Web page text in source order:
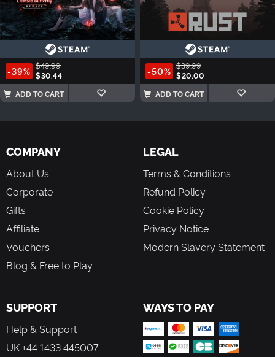
-39% $49.99
$30.44
ADD TO CART
-50% $39.99
$20.00
ADD TO CART
COMPANY
About Us
Corporate
Gifts
Affiliate
Vouchers
Blog & Free to Play
LEGAL
Terms & Conditions
Refund Policy
Cookie Policy
Privacy Notice
Modern Slavery Statement
SUPPORT
Help & Support
UK +44 1433 445007
WAYS TO PAY